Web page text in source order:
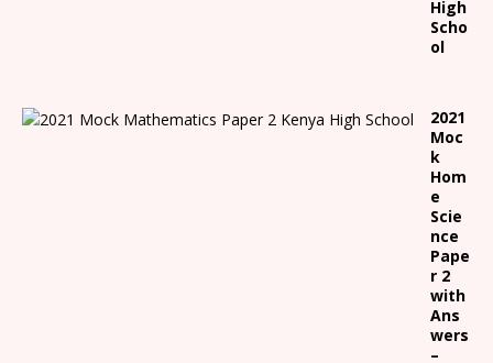
High
Scho
ol
2021
Moc
k
Hom
e
Scie
nce
Pape
r 2
with
Ans
wers
–